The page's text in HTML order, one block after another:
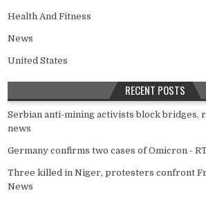
Health And Fitness
News
United States
RECENT POSTS
Serbian anti-mining activists block bridges,
news
Germany confirms two cases of Omicron -
Three killed in Niger, protesters confront
News